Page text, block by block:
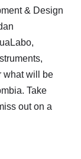
& Design
what will be
Take
out on a